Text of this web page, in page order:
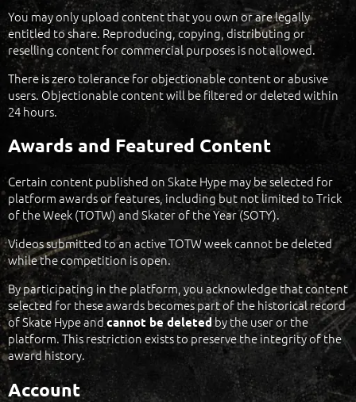
You may only upload content that you own or are legally
entitled to share. Reproducing, copying, distributing or
reselling content for commercial purposes is not allowed.
There is zero tolerance for objectionable content or abusive
users. Objectionable content will be filtered or deleted within
24 hours.
Awards and Featured Content
Certain content published on Skate Hype may be selected for
platform awards or features, including but not limited to Trick
of the Week (TOTW) and Skater of the Year (SOTY).
Videos submitted to an active TOTW week cannot be deleted
while the competition is open.
By participating in the platform, you acknowledge that content
selected for these awards becomes part of the historical record
of Skate Hype and cannot be deletedby the user or the
platform. This restriction exists to preserve the integrity of the
award history.
Account